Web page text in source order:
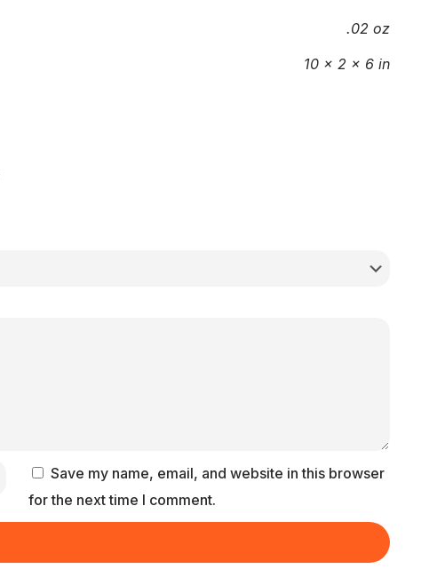
.02 oz
10 × 2 × 6 in
Save my name, email, and website in this browser
for the next time I comment.